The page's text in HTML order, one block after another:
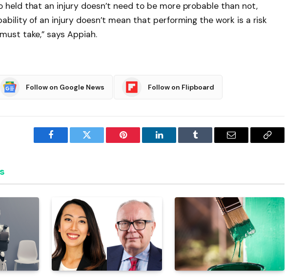
held that an injury doesn’t need to be more probable than not,
of an injury doesn’t mean that performing the work is a risk
take,” says Appiah.
Follow on Google News Follow on Flipboard
Facebook Twitter Pinterest LinkedIn Tumblr Email
Copy